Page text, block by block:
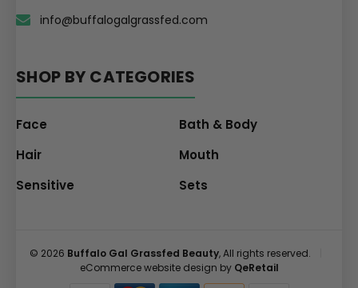
info@buffalogalgrassfed.com
SHOP BY CATEGORIES
Face
Bath & Body
Hair
Mouth
Sensitive
Sets
© 2026 Buffalo Gal Grassfed Beauty, All rights reserved.
eCommerce website design by QeRetail